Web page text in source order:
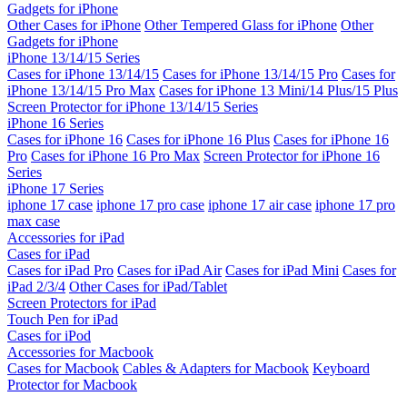
Gadgets for iPhone
Other Cases for iPhone Other Tempered Glass for iPhone Other
Gadgets for iPhone
iPhone 13/14/15 Series
Cases for iPhone 13/14/15 Cases for iPhone 13/14/15 Pro Cases for
iPhone 13/14/15 Pro Max Cases for iPhone 13 Mini/14 Plus/15 Plus
Screen Protector for iPhone 13/14/15 Series
iPhone 16 Series
Cases for iPhone 16 Cases for iPhone 16 Plus Cases for iPhone 16
Pro Cases for iPhone 16 Pro Max Screen Protector for iPhone 16
Series
iPhone 17 Series
iphone 17 case iphone 17 pro case iphone 17 air case iphone 17 pro
max case
Accessories for iPad
Cases for iPad
Cases for iPad Pro Cases for iPad Air Cases for iPad Mini Cases for
iPad 2/3/4 Other Cases for iPad/Tablet
Screen Protectors for iPad
Touch Pen for iPad
Cases for iPod
Accessories for Macbook
Cases for Macbook Cables & Adapters for Macbook Keyboard
Protector for Macbook